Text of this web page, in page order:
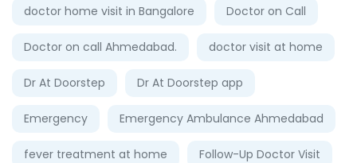
doctor home visit in Bangalore Doctor on Call
Doctor on call Ahmedabad. doctor visit at home
Dr At Doorstep Dr At Doorstep app
Emergency Emergency Ambulance Ahmedabad
fever treatment at home Follow-Up Doctor Visit